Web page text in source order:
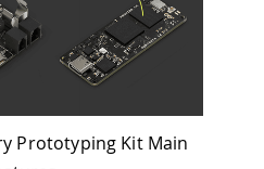
Prototyping Kit Main